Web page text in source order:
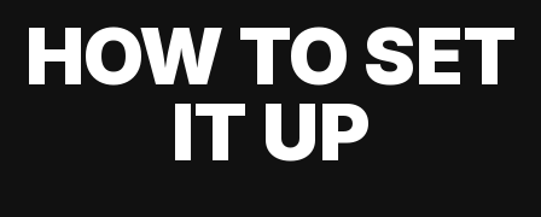
HOW TO SET
IT UP